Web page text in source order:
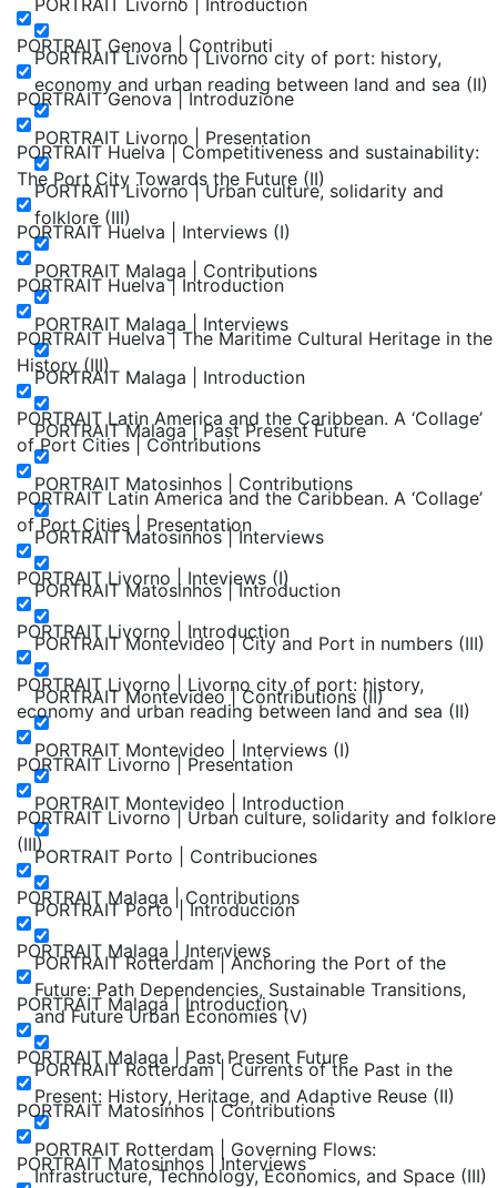
PORTRAIT Livorno | Livorno city of port: history,
economy and urban reading between land and sea (II)
PORTRAIT Livorno | Presentation
PORTRAIT Livorno | Urban culture, solidarity and
folklore (III)
PORTRAIT Malaga | Contributions
PORTRAIT Malaga | Interviews
PORTRAIT Malaga | Introduction
PORTRAIT Malaga | Past Present Future
PORTRAIT Matosinhos | Contributions
PORTRAIT Matosinhos | Interviews
PORTRAIT Matosinhos | Introduction
PORTRAIT Montevideo | City and Port in numbers (III)
PORTRAIT Montevideo | Contributions (II)
PORTRAIT Montevideo | Interviews (I)
PORTRAIT Montevideo | Introduction
PORTRAIT Porto | Contribuciones
PORTRAIT Porto | Introducción
PORTRAIT Rotterdam | Anchoring the Port of the
Future: Path Dependencies, Sustainable Transitions,
and Future Urban Economies (V)
PORTRAIT Rotterdam | Currents of the Past in the
Present: History, Heritage, and Adaptive Reuse (II)
PORTRAIT Rotterdam | Governing Flows:
Infrastructure, Technology, Economics, and Space (III)
PORTRAIT Genova | Contributi
PORTRAIT Genova | Introduzione
PORTRAIT Huelva | Competitiveness and sustainability:
The Port City Towards the Future (II)
PORTRAIT Huelva | Interviews (I)
PORTRAIT Huelva | Introduction
PORTRAIT Huelva | The Maritime Cultural Heritage in the
History (III)
PORTRAIT Latin America and the Caribbean. A ‘Collage’
of Port Cities | Contributions
PORTRAIT Latin America and the Caribbean. A ‘Collage’
of Port Cities | Presentation
PORTRAIT Livorno | Inteviews (I)
PORTRAIT Livorno | Introduction
PORTRAIT Livorno | Livorno city of port: history,
economy and urban reading between land and sea (II)
PORTRAIT Livorno | Presentation
PORTRAIT Livorno | Urban culture, solidarity and folklore
(III)
PORTRAIT Malaga | Contributions
PORTRAIT Malaga | Interviews
PORTRAIT Malaga | Introduction
PORTRAIT Malaga | Past Present Future
PORTRAIT Matosinhos | Contributions
PORTRAIT Matosinhos | Interviews